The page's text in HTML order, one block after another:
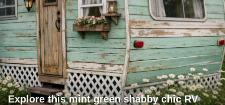
Explore this mint green shabby chic RV